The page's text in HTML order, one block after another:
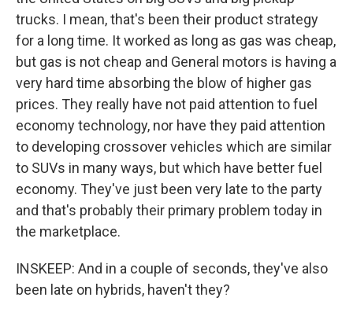
trucks. I mean, that's been their product strategy
for a long time. It worked as long as gas was cheap,
but gas is not cheap and General motors is having a
very hard time absorbing the blow of higher gas
prices. They really have not paid attention to fuel
economy technology, nor have they paid attention
to developing crossover vehicles which are similar
to SUVs in many ways, but which have better fuel
economy. They've just been very late to the party
and that's probably their primary problem today in
the marketplace.
INSKEEP: And in a couple of seconds, they've also
been late on hybrids, haven't they?